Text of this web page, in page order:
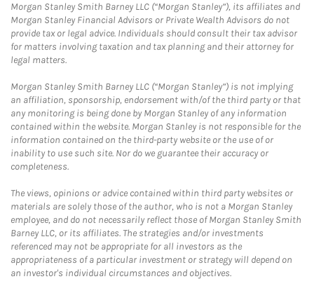
Morgan Stanley Smith Barney LLC (“Morgan Stanley”), its affiliates and
Morgan Stanley Financial Advisors or Private Wealth Advisors do not
provide tax or legal advice. Individuals should consult their tax advisor
for matters involving taxation and tax planning and their attorney for
legal matters.
Morgan Stanley Smith Barney LLC (“Morgan Stanley”) is not implying
an affiliation, sponsorship, endorsement with/of the third party or that
any monitoring is being done by Morgan Stanley of any information
contained within the website. Morgan Stanley is not responsible for the
information contained on the third-party website or the use of or
inability to use such site. Nor do we guarantee their accuracy or
completeness.
The views, opinions or advice contained within third party websites or
materials are solely those of the author, who is not a Morgan Stanley
employee, and do not necessarily reflect those of Morgan Stanley Smith
Barney LLC, or its affiliates. The strategies and/or investments
referenced may not be appropriate for all investors as the
appropriateness of a particular investment or strategy will depend on
an investor's individual circumstances and objectives.